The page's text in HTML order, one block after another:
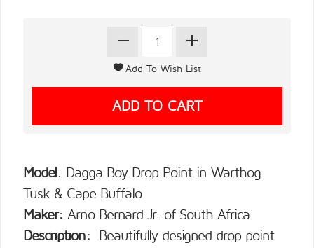
Model: Dagga Boy Drop Point in Warthog
Tusk & Cape Buffalo
Maker: Arno Bernard Jr. of South Africa
Description: Beautifully designed drop point